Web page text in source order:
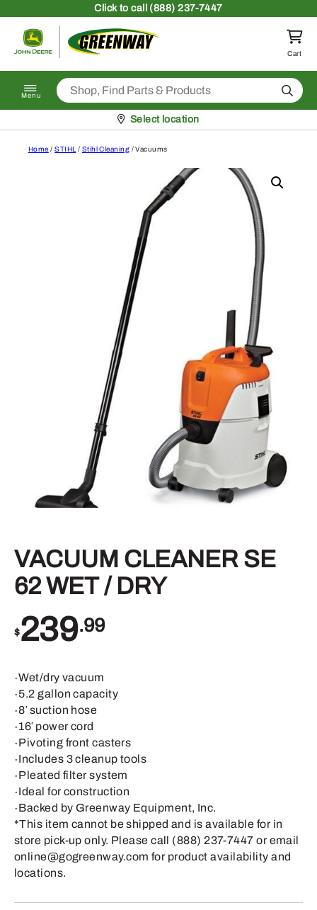
Clickto call (888) 237-7447
Return to homepage
Cart
Menu Search
Pickup at
Select location
Home /STIHL / Stihl Cleaning / Vacuums
VACUUM CLEANER SE
62 WET / DRY
$239.99
∙Wet/dry vacuum
∙5.2 gallon capacity
∙8′ suction hose
∙16′ power cord
∙Pivoting front casters
∙Includes 3 cleanup tools
∙Pleated filter system
∙Ideal for construction
∙Backed by Greenway Equipment, Inc.
*This item cannot be shipped and is available for in
store pick-up only. Please call (888) 237-7447 or email
online@gogreenway.com for product availability and
locations.